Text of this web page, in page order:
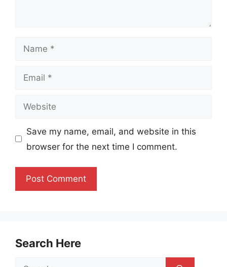
Name
Email
Website
Save my name, email, and website in this
browser for the next time I comment.
Search Here
Search